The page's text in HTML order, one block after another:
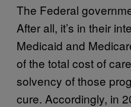
The Federal
After all, it’s in their
Medicaid and
of the total cost of
solvency of those
cure. Accordingly, in